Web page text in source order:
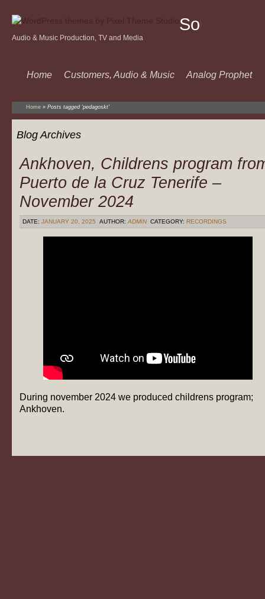
Sound
Audio & Music Production, TV and Media
Home Customers, Audio & Music Analog Prophet
Home » Posts tagged 'pedagoskt'
Blog Archives
Ankhoven, Childrens program
Puerto de la Cruz Tenerife –
November 2024
DATE: JANUARY 20, 2025 AUTHOR: ADMIN CATEGORY: RECORDINGS
During november 2024 we produced childrens program;
Ankhoven.